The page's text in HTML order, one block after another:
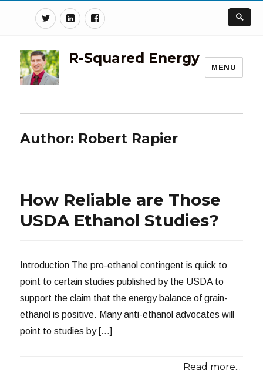
TwitterLinkedinFacebook
R-Squared Energy
MENU
Author: Robert Rapier
How Reliable are Those
USDA Ethanol Studies?
Introduction The pro-ethanol contingent is quick to
point to certain studies published by the USDA to
support the claim that the energy balance of grain-
ethanol is positive. Many anti-ethanol advocates will
point to studies by […]
Read more...